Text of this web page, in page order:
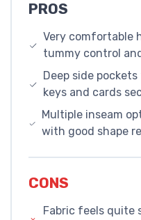
PROS
Very comfortable
tummy control
Deep side
keys and cards
Multiple inseam
with good shape
CONS
Fabric feels quite